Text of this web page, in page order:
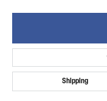
Shipping